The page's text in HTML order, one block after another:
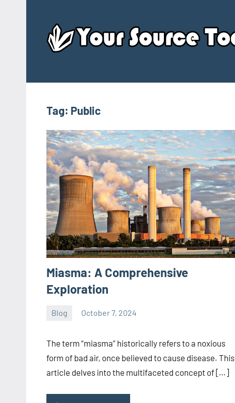
content
Tag: Public
Miasma: A Comprehensive
Exploration
Blog October 7, 2024
ystoday
The term “miasma” historically refers to a noxious
form of bad air, once believed to cause disease. This
article delves into the multifaceted concept of […]